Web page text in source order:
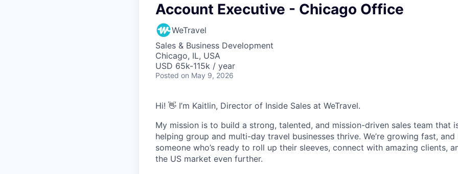
Account Executive - Chicago Office
WeTravel
Sales & Business Development
Chicago, IL, USA
USD 65k-115k / year
Posted on May 9, 2026
Hi! 👋 I’m Kaitlin, Director of Inside Sales at WeTravel.
My mission is to build a strong, talented, and mission-driven sales team that
helping group and multi-day travel businesses thrive. We’re growing fast, and
someone who’s ready to roll up their sleeves, connect with amazing clients,
the US market even further.